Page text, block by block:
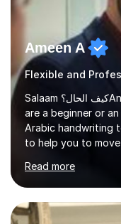
Ameen A
Flexible and
Salaam كيف الحال؟Ana hona lemosa`adatak whether you
are a beginner or
Arabic handwriting
to help you to
native Arabic
MA in Translation
Interpreting Arabic-
I was 9 years old, I
talking with a
Read more